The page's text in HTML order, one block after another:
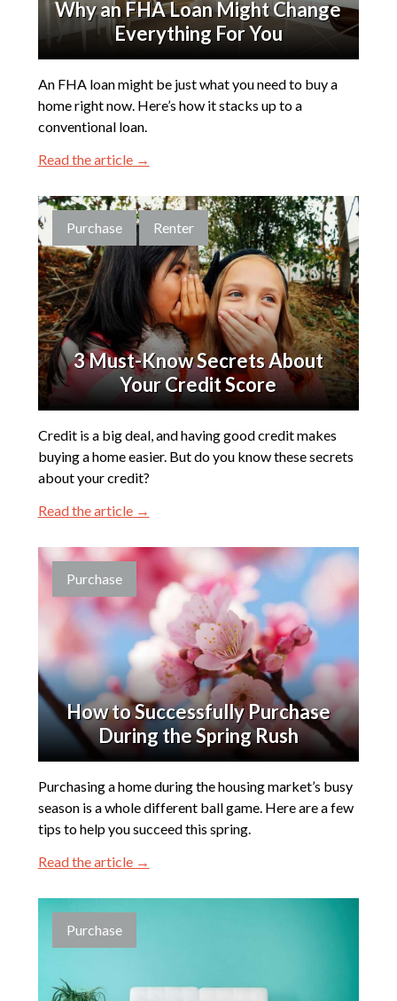
Why an FHA Loan Might Change
Everything For You
An FHA loan might be just what you need to buy a
home right now. Here’s how it stacks up to a
conventional loan.
Read the article →
Purchase Renter
3 Must-Know Secrets About
Your Credit Score
Credit is a big deal, and having good credit makes
buying a home easier. But do you know these secrets
about your credit?
Read the article →
Purchase
How to Successfully Purchase
During the Spring Rush
Purchasing a home during the housing market’s busy
season is a whole different ball game. Here are a few
tips to help you succeed this spring.
Read the article →
Purchase